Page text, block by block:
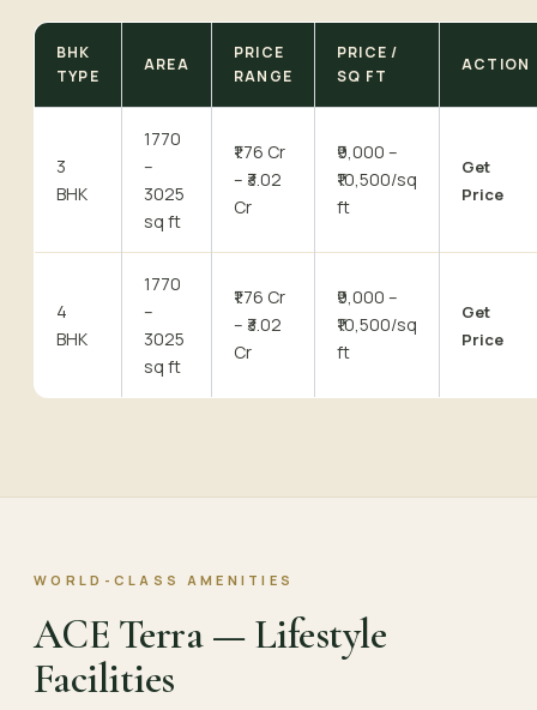
BHK
TYPE
AREA
PRICE
RANGE
PRICE /
SQ FT
ACTION
3
BHK
1770
–
3025
sq ft
₹1.76 Cr
– ₹3.02
Cr
₹9,000 –
₹10,500/sq
ft
Get
Price
4
BHK
1770
–
3025
sq ft
₹1.76 Cr
– ₹3.02
Cr
₹9,000 –
₹10,500/sq
ft
Get
Price
WORLD-CLASS AMENITIES
ACE Terra — Lifestyle
Facilities